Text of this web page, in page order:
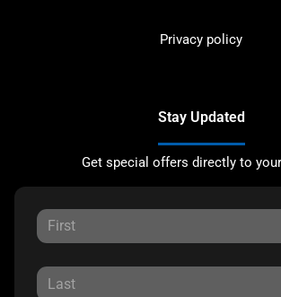
Privacy policy
Stay Updated
Get special offers directly to